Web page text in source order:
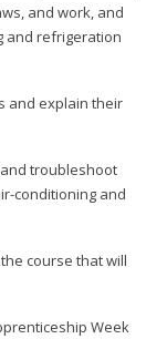
and work, and
and refrigeration
and explain their
troubleshoot
conditioning and
course that will
Week